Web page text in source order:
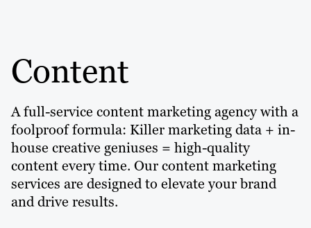
Content
A full-service content marketing agency with a
foolproof formula: Killer marketing data + in-
house creative geniuses = high-quality
content every time. Our content marketing
services are designed to elevate your brand
and drive results.